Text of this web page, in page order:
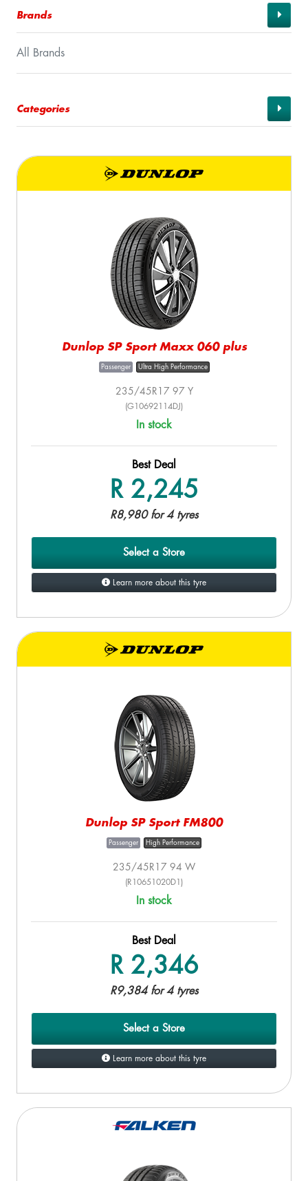
Brands
All Brands
Categories
Dunlop SP Sport Maxx 060 plus
Passenger Ultra High Performance
235/45R17 97 Y
(G10692114DJ)
In stock
Best Deal
R 2,245
R8,980 for 4 tyres
Select a Store
Learn more about this tyre
Dunlop SP Sport FM800
Passenger High Performance
235/45R17 94 W
(R10651020D1)
In stock
Best Deal
R 2,346
R9,384 for 4 tyres
Select a Store
Learn more about this tyre